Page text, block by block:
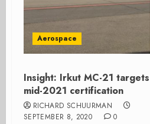
Aerospace
Insight: Irkut MC-21 targets
mid-2021 certification
RICHARD SCHUURMAN
SEPTEMBER 8, 2020
0